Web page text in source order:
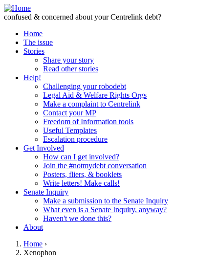
Skip to Content
confused & concerned about your Centrelink debt?
Home
The issue
Stories
Share your story
Read other stories
Help!
Challenging your robodebt
Legal Aid & Welfare Rights Orgs
Make a complaint to Centrelink
Contact your MP
Freedom of Information tools
Useful Templates
Escalation procedure
Get Involved
How can I get involved?
Join the #notmydebt conversation
Posters, fliers, & booklets
Write letters! Make calls!
Senate Inquiry
Make a submission to the Senate Inquiry
What even is a Senate Inquiry, anyway?
Haven't we done this?
About
You are here
Home ›
Xenophon